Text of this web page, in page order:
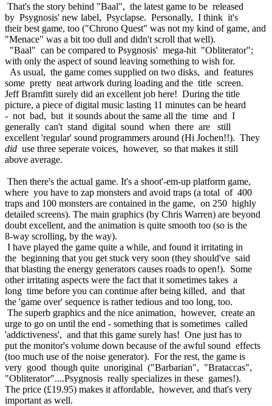
That's the story behind "Baal", the latest game to be released
by Psygnosis' new label, Psyclapse. Personally, I think it's
their best game, too ("Chrono Quest" was not my kind of game, and
"Menace" was a bit too dull and didn't scroll that well).
"Baal" can be compared to Psygnosis' mega-hit "Obliterator";
with only the aspect of sound leaving something to wish for.
As usual, the game comes supplied on two disks, and features
some pretty neat artwork during loading and the title screen.
Jeff Bramfitt surely did an excellent job here! During the title
picture, a piece of digital music lasting 11 minutes can be heard
- not bad, but it sounds about the same all the time and I
generally can't stand digital sound when there are still
excellent 'regular' sound programmers around (Hi Jochen!!). They
did use three seperate voices, however, so that makes it still
above average.
Then there's the actual game. It's a shoot'-em-up platform game,
where you have to zap monsters and avoid traps (a total of 400
traps and 100 monsters are contained in the game, on 250 highly
detailed screens). The main graphics (by Chris Warren) are beyond
doubt excellent, and the animation is quite smooth too (so is the
8-way scrolling, by the way).
I have played the game quite a while, and found it irritating in
the beginning that you get stuck very soon (they should've said
that blasting the energy generators causes roads to open!). Some
other irritating aspects were the fact that it sometimes takes a
long time before you can continue after being killed, and that
the 'game over' sequence is rather tedious and too long, too.
The superb graphics and the nice animation, however, create an
urge to go on until the end - something that is sometimes called
'addictiveness', and that this game surely has! One just has to
put the monitor's volume down because of the awful sound effects
(too much use of the noise generator). For the rest, the game is
very good though quite unoriginal ("Barbarian", "Brataccas",
"Obliterator"....Psygnosis really specializes in these games!).
The price (£19.95) makes it affordable, however, and that's very
important as well.